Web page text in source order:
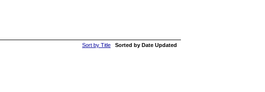
Sort by Title Sorted by Date Updated